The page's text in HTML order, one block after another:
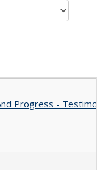
Progress -